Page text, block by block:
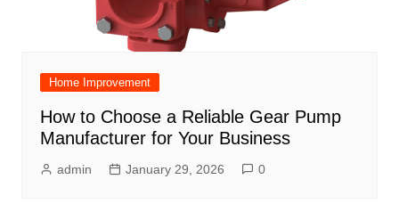
Home Improvement
How to Choose a Reliable Gear Pump
Manufacturer for Your Business
admin January 29, 2026 0